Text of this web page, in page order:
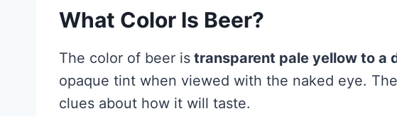
What Color Is Beer?
The color of beer is transparent pale yellow to a
opaque tint when viewed with the naked eye.
clues about how it will taste.